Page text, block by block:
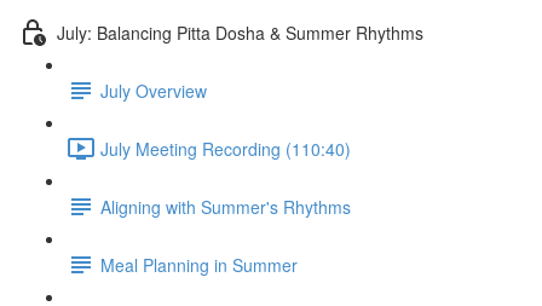
July: Balancing Pitta Dosha & Summer Rhythms
July Overview
July Meeting Recording (110:40)
Aligning with Summer's Rhythms
Meal Planning in Summer